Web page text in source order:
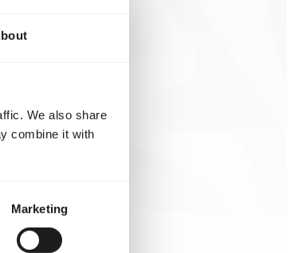
We also share
combine it with
Marketing